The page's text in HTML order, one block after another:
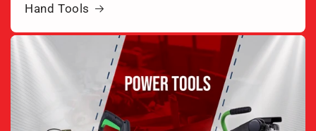
Hand Tools